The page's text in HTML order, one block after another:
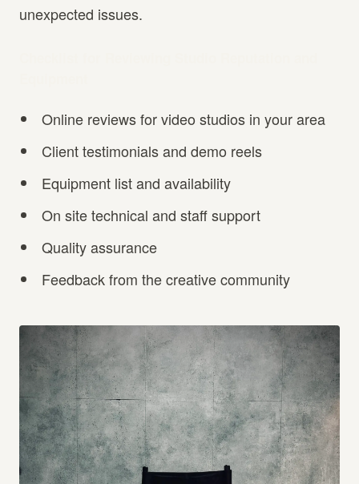
unexpected issues.
Online reviews for video studios in your area
Client testimonials and demo reels
Equipment list and availability
On site technical and staff support
Quality assurance
Feedback from the creative community